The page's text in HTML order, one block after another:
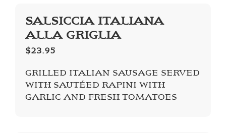
SALSICCIA ITALIANA
ALLA GRIGLIA
$23.95
GRILLED ITALIAN SAUSAGE SERVED
WITH SAUTÉED RAPINI WITH
GARLIC AND FRESH TOMATOES